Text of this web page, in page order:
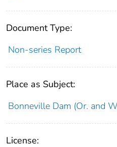
Document Type:
Non-series Report
Place as Subject:
Bonneville Dam (Or. and
License: